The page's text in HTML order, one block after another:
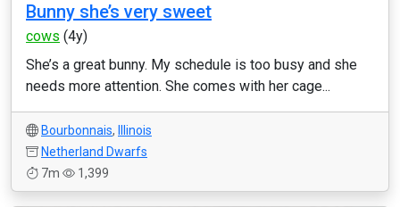
Bunny she’s very sweet
cows (4y)
She’s a great bunny. My schedule is too busy and she
needs more attention. She comes with her cage...
Bourbonnais,
Illinois
Netherland Dwarfs
7m
1,399